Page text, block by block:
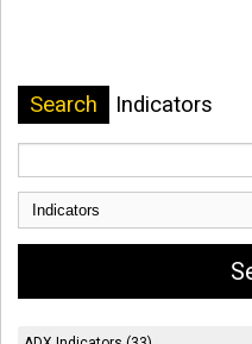
Search Indicators